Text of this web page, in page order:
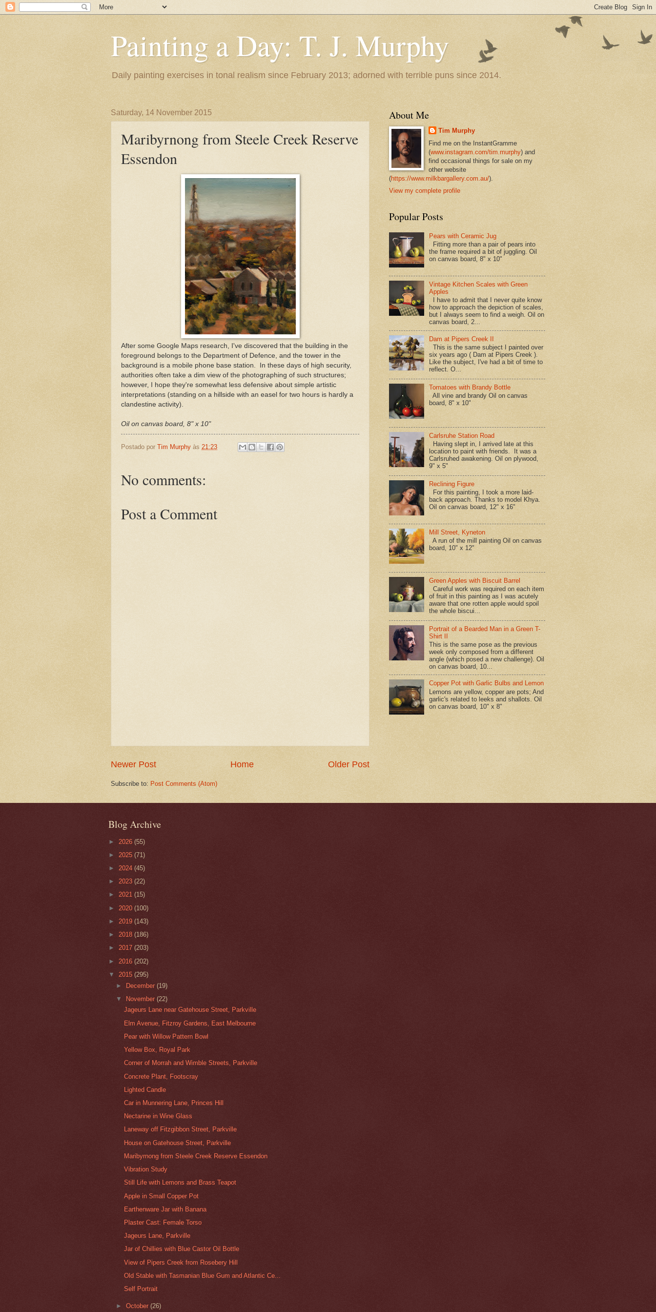
Painting a Day: T. J. Murphy
Daily painting exercises in tonal realism since February 2013; adorned with terrible puns since 2014.
Saturday, 14 November 2015
Maribyrnong from Steele Creek Reserve
Essendon
After some Google Maps research, I've discovered that the building in the
foreground belongs to the Department of Defence, and the tower in the
background is a mobile phone base station. In these days of high security,
authorities often take a dim view of the photographing of such structures;
however, I hope they're somewhat less defensive about simple artistic
interpretations (standing on a hillside with an easel for two hours is hardly a
clandestine activity).
Oil on canvas board, 8" x 10"
Postado por Tim Murphy às 21:23
No comments:
Post a Comment
Newer Post Older Post
Home
Subscribe to: Post Comments (Atom)
About Me
Tim Murphy
Find me on the InstantGramme
(www.instagram.com/tim.murphy) and
find occasional things for sale on my
other website
(https://www.milkbargallery.com.au/).
View my complete profile
Popular Posts
Pears with Ceramic Jug
Fitting more than a pair of pears into
the frame required a bit of juggling. Oil
on canvas board, 8" x 10"
Vintage Kitchen Scales with Green
Apples
I have to admit that I never quite know
how to approach the depiction of scales,
but I always seem to find a weigh. Oil on
canvas board, 2...
Dam at Pipers Creek II
This is the same subject I painted over
six years ago ( Dam at Pipers Creek ).
Like the subject, I've had a bit of time to
reflect. O...
Tomatoes with Brandy Bottle
All vine and brandy Oil on canvas
board, 8" x 10"
Carlsruhe Station Road
Having slept in, I arrived late at this
location to paint with friends. It was a
Carlsruhed awakening. Oil on plywood,
9" x 5"
Reclining Figure
For this painting, I took a more laid-
back approach. Thanks to model Khya.
Oil on canvas board, 12" x 16"
Mill Street, Kyneton
A run of the mill painting Oil on canvas
board, 10" x 12"
Green Apples with Biscuit Barrel
Careful work was required on each item
of fruit in this painting as I was acutely
aware that one rotten apple would spoil
the whole biscui...
Portrait of a Bearded Man in a Green T-
Shirt II
This is the same pose as the previous
week only composed from a different
angle (which posed a new challenge). Oil
on canvas board, 10...
Copper Pot with Garlic Bulbs and Lemon
Lemons are yellow, copper are pots; And
garlic's related to leeks and shallots. Oil
on canvas board, 10" x 8"
Blog Archive
► 2026 (55)
► 2025 (71)
► 2024 (45)
► 2023 (22)
► 2021 (15)
► 2020 (100)
► 2019 (143)
► 2018 (186)
► 2017 (203)
► 2016 (202)
▼ 2015 (295)
► December(19)
▼ November(22)
Jageurs Lane near Gatehouse Street, Parkville
Elm Avenue, Fitzroy Gardens, East Melbourne
Pear with Willow Pattern Bowl
Yellow Box, Royal Park
Corner of Morrah and Wimble Streets, Parkville
Concrete Plant, Footscray
Lighted Candle
Car in Munnering Lane, Princes Hill
Nectarine in Wine Glass
Laneway off Fitzgibbon Street, Parkville
House on Gatehouse Street, Parkville
Maribyrnong from Steele Creek Reserve Essendon
Vibration Study
Still Life with Lemons and Brass Teapot
Apple in Small Copper Pot
Earthenware Jar with Banana
Plaster Cast: Female Torso
Jageurs Lane, Parkville
Jar of Chillies with Blue Castor Oil Bottle
View of Pipers Creek from Rosebery Hill
Old Stable with Tasmanian Blue Gum and Atlantic Ce...
Self Portrait
►October(26)